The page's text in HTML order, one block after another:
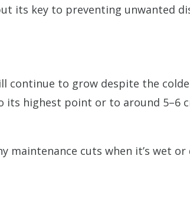
its key to preventing unwanted
continue to grow despite the
highest point or to around 5–6
cuts when it’s wet